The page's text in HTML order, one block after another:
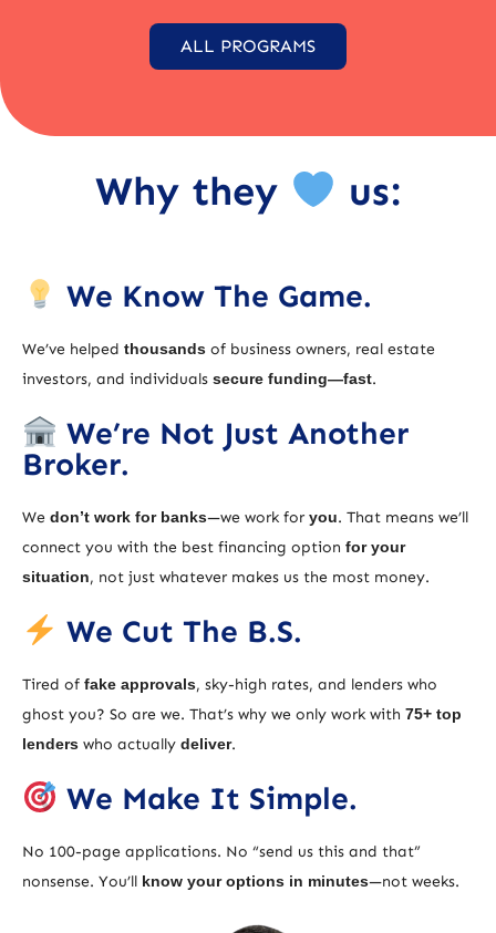
ALL PROGRAMS
Why they us:
We Know The Game.
We’ve helped thousands of business owners, real estate
investors, and individuals secure funding—fast.
We’re Not Just Another
Broker.
We don’t work for banks—we work for you. That means we’ll
connect you with the best financing option for your
situation, not just whatever makes us the most money.
We Cut The B.S.
Tired of fake approvals, sky-high rates, and lenders who
ghost you? So are we. That’s why we only work with 75+ top
lenders who actually deliver.
We Make It Simple.
No 100-page applications. No “send us this and that”
nonsense. You’ll know your options in minutes—not weeks.